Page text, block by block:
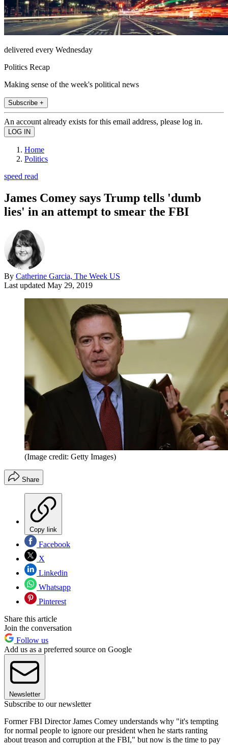
delivered every Wednesday
Politics Recap
Making sense of the week's political news
Subscribe +
An account already exists for this email address, please log in.
Home
Politics
speed read
James Comey says Trump tells 'dumb
lies' in an attempt to smear the FBI
By Catherine Garcia, The Week US
Last updated May 29, 2019
(Image credit: Getty Images)
Share
Copy link
Facebook
X
Linkedin
Whatsapp
Pinterest
Share this article
Join the conversation
Follow us
Add us as a preferred source on Google
Newsletter
Subscribe to our newsletter
Former FBI Director James Comey understands why "it's tempting
for normal people to ignore our president when he starts ranting
about treason and corruption at the FBI," but now is the time to pay